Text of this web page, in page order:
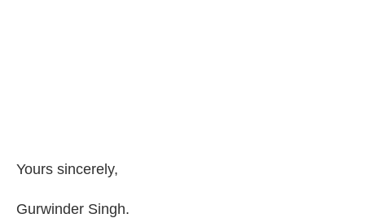
Yours sincerely,
Gurwinder Singh.